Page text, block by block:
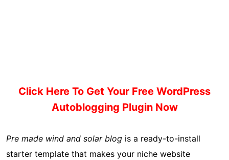
Click Here To Get Your Free WordPress
Autoblogging Plugin Now
Pre made wind and solar blog is a ready-to-install
starter template that makes your niche website